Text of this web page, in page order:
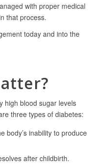
with proper medical
that process.
today and into the
high blood sugar levels
three types of diabetes:
body’s inability to produce
after childbirth.